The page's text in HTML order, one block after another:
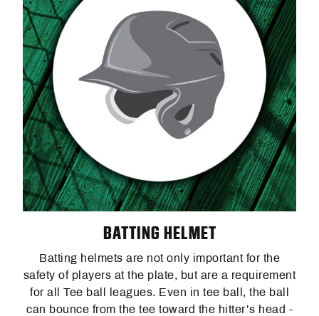
BATTING HELMET
Batting helmets are not only important for the
safety of players at the plate, but are a requirement
for all Tee ball leagues. Even in tee ball, the ball
can bounce from the tee toward the hitter’s head -